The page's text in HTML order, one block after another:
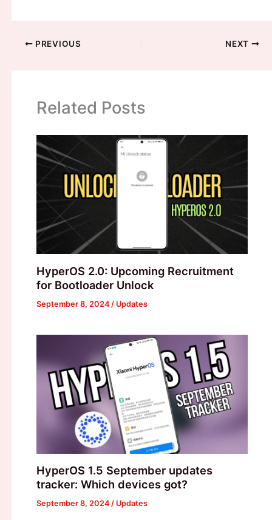
PREVIOUS NEXT
Related Posts
HyperOS 2.0: Upcoming Recruitment
for Bootloader Unlock
September 8, 2024 / Updates
HyperOS 1.5 September updates
tracker: Which devices got?
September 8, 2024 / Updates